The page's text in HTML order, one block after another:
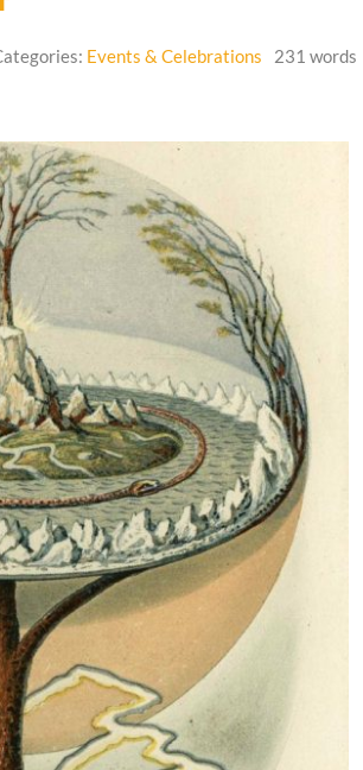
Events & Celebrations
231 words